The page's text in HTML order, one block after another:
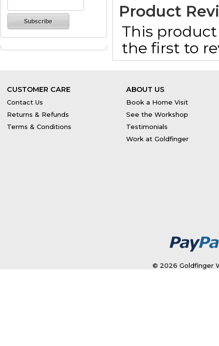
Product
This
the first to
CUSTOMER CARE
Contact Us
Returns & Refunds
Terms & Conditions
ABOUT US
Book a Home Visit
See the Workshop
Testimonials
Work at Goldfinger
© 2026 Goldfinger